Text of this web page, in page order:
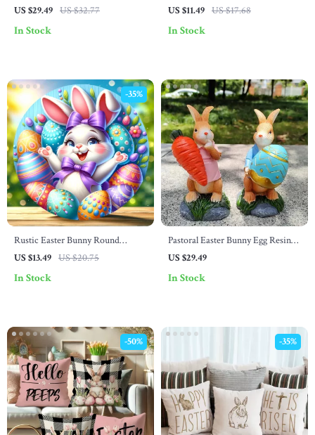
Doll
US $29.49 US $32.77
In Stock
Branches – DIY Crafts, Home &
US $11.49 US $17.68
In Stock
Rustic Easter Bunny Round
Wooden Wreath Sign – 7.8″x7.8″
US $13.49 US $20.75
-35%
In Stock
Pastoral Easter Bunny Egg Resin
Ornament
US $29.49
In Stock
-50% -35%